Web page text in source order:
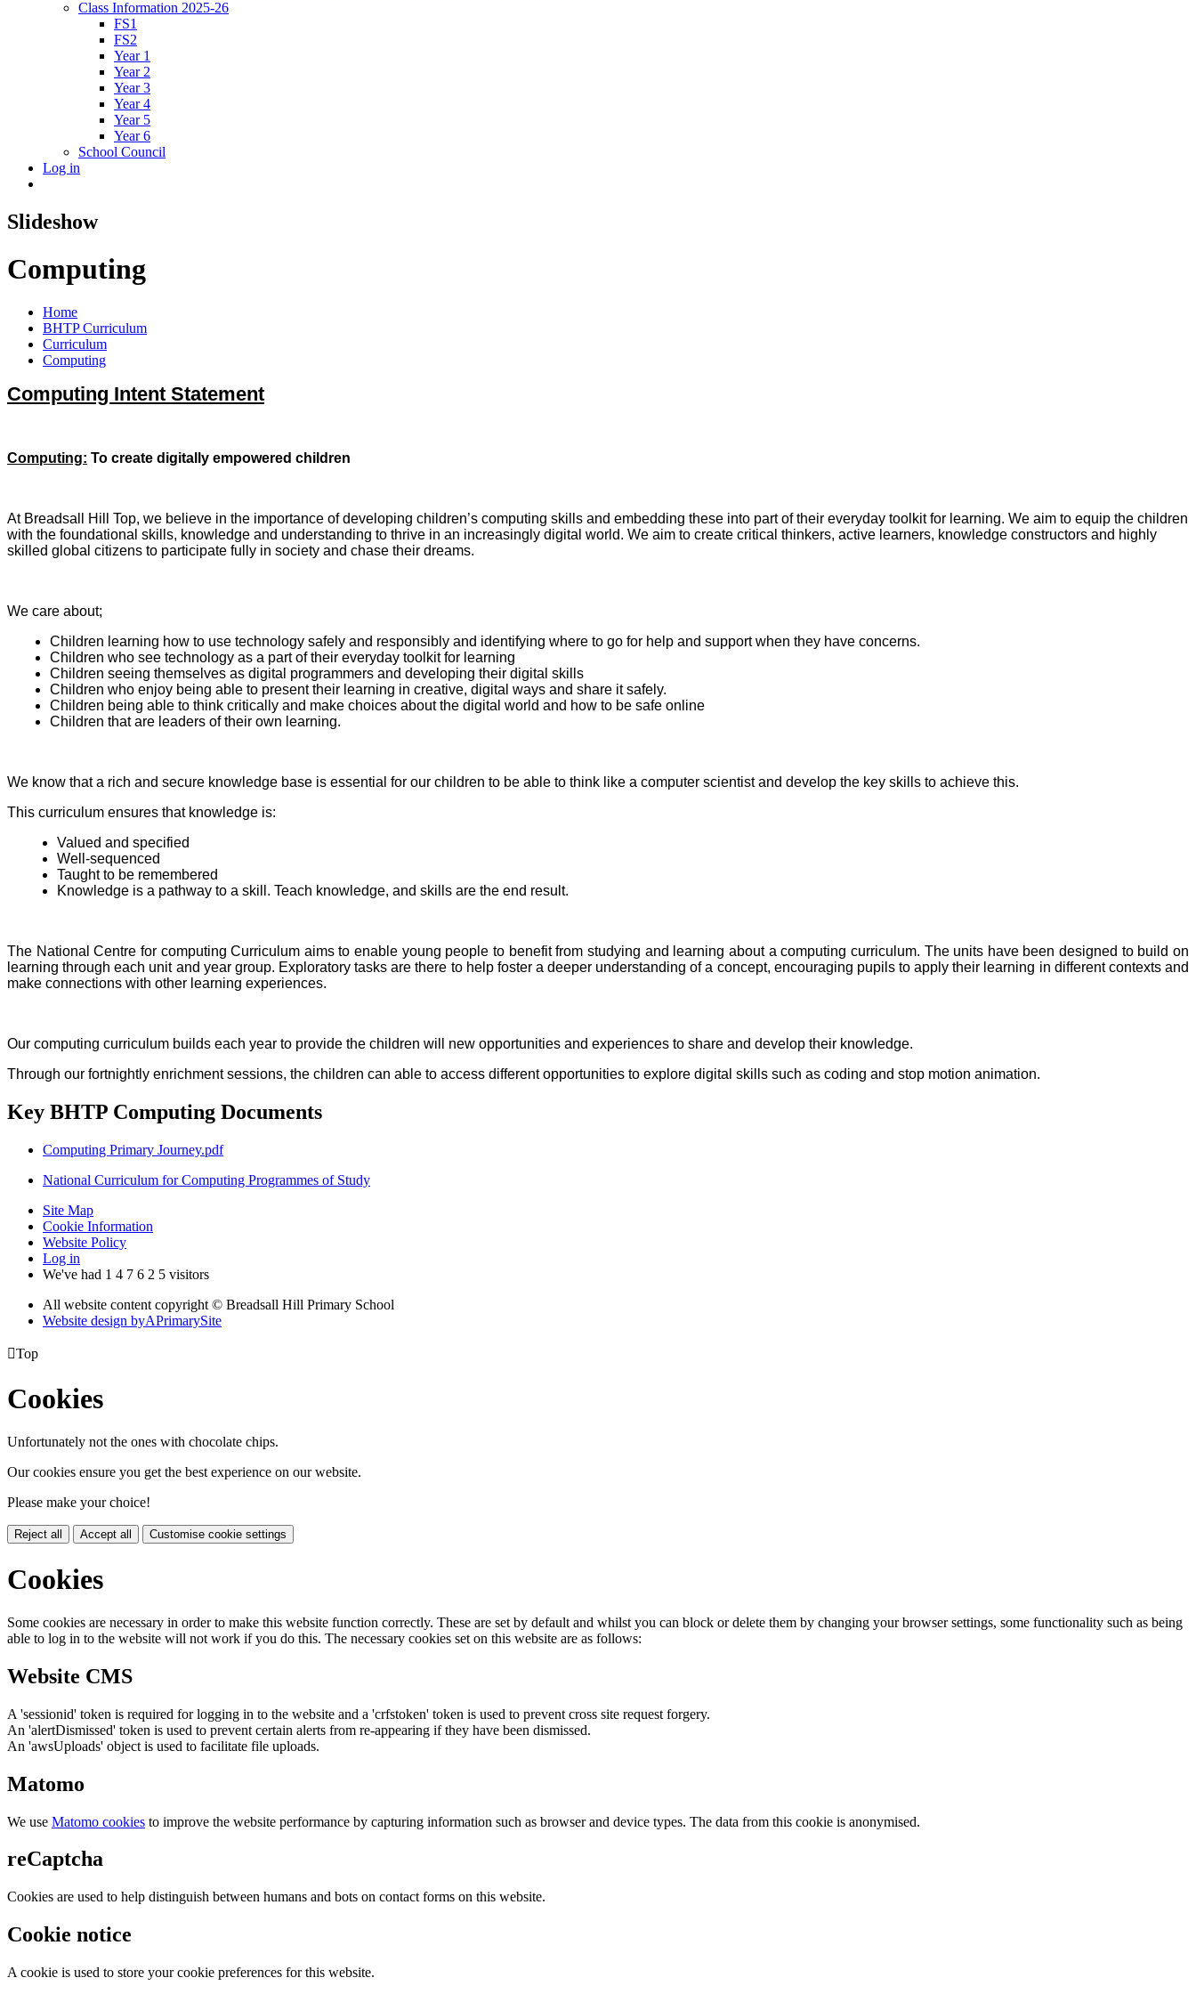
Class Information 2025-26
FS1
FS2
Year 1
Year 2
Year 3
Year 4
Year 5
Year 6
School Council
Log in
Slideshow
Computing
Home
BHTP Curriculum
Curriculum
Computing
Computing Intent Statement
Computing: To create digitally empowered children
At Breadsall Hill Top, we believe in the importance of developing children’s computing skills and embedding these into part of their everyday toolkit for learning. We aim to equip the children
with the foundational skills, knowledge and understanding to thrive in an increasingly digital world. We aim to create critical thinkers, active learners, knowledge constructors and highly
skilled global citizens to participate fully in society and chase their dreams.
We care about;
Children learning how to use technology safely and responsibly and identifying where to go for help and support when they have concerns.
Children who see technology as a part of their everyday toolkit for learning
Children seeing themselves as digital programmers and developing their digital skills
Children who enjoy being able to present their learning in creative, digital ways and share it safely.
Children being able to think critically and make choices about the digital world and how to be safe online
Children that are leaders of their own learning.
We know that a rich and secure knowledge base is essential for our children to be able to think like a computer scientist and develop the key skills to achieve this.
This curriculum ensures that knowledge is:
Valued and specified
Well-sequenced
Taught to be remembered
Knowledge is a pathway to a skill. Teach knowledge, and skills are the end result.
The National Centre for computing Curriculum aims to enable young people to benefit from studying and learning about a computing curriculum. The units have been designed to build on
learning through each unit and year group. Exploratory tasks are there to help foster a deeper understanding of a concept, encouraging pupils to apply their learning in different contexts and
make connections with other learning experiences.
Our computing curriculum builds each year to provide the children will new opportunities and experiences to share and develop their knowledge.
Through our fortnightly enrichment sessions, the children can able to access different opportunities to explore digital skills such as coding and stop motion animation.
Key BHTP Computing Documents
Computing Primary Journey.pdf
National Curriculum for Computing Programmes of Study
Site Map
Cookie Information
Website Policy
Log in
We've had 1 4 7 6 2 5 visitors
All website content copyright © Breadsall Hill Primary School
Website design byAPrimarySite
Top
Cookies
Unfortunately not the ones with chocolate chips.
Our cookies ensure you get the best experience on our website.
Please make your choice!
Reject all Accept all Customise cookie settings
Cookies
Some cookies are necessary in order to make this website function correctly. These are set by default and whilst you can block or delete them by changing your browser settings, some functionality such as being
able to log in to the website will not work if you do this. The necessary cookies set on this website are as follows:
Website CMS
A 'sessionid' token is required for logging in to the website and a 'crfstoken' token is used to prevent cross site request forgery.
An 'alertDismissed' token is used to prevent certain alerts from re-appearing if they have been dismissed.
An 'awsUploads' object is used to facilitate file uploads.
Matomo
We use Matomo cookies to improve the website performance by capturing information such as browser and device types. The data from this cookie is anonymised.
reCaptcha
Cookies are used to help distinguish between humans and bots on contact forms on this website.
Cookie notice
A cookie is used to store your cookie preferences for this website.